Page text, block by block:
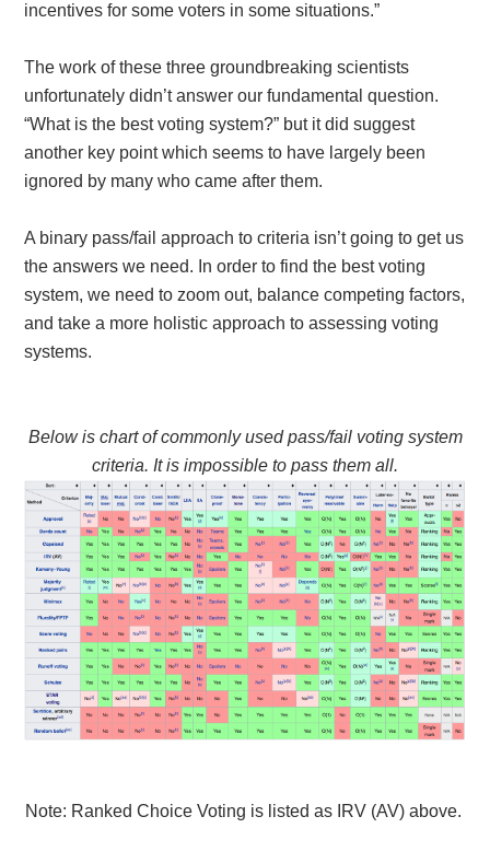
incentives for some voters in some situations.”
The work of these three groundbreaking scientists
unfortunately didn’t answer our fundamental question.
“What is the best voting system?” but it did suggest
another key point which seems to have largely been
ignored by many who came after them.
A binary pass/fail approach to criteria isn’t going to get us
the answers we need. In order to find the best voting
system, we need to zoom out, balance competing factors,
and take a more holistic approach to assessing voting
systems.
Below is chart of commonly used pass/fail voting system
criteria. It is impossible to pass them all.
Note: Ranked Choice Voting is listed as IRV (AV) above.